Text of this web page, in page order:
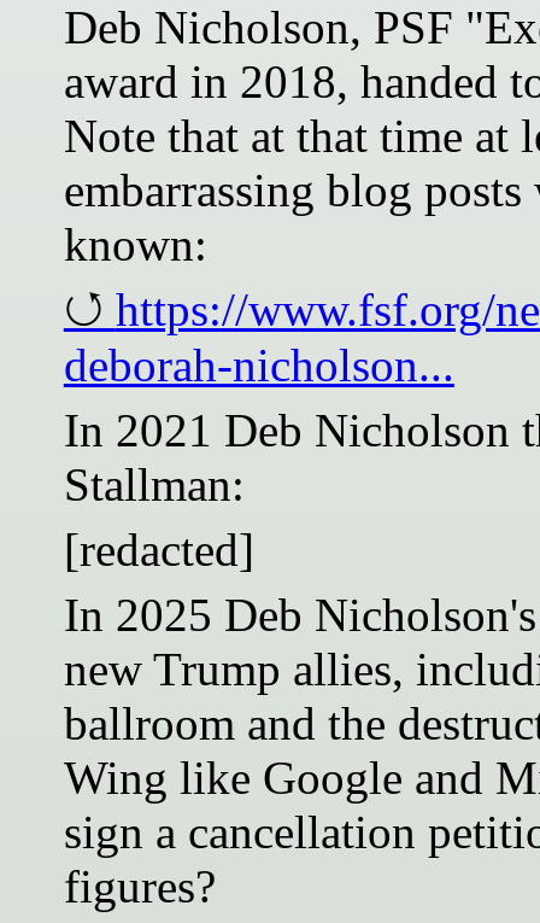
Deb Nicholson, PSF
award in 2018, handed
Note that at that time at
embarrassing blog
known:
https://www.fsf.org/
deborah-nicholson...
In 2021 Deb Nicholson
Stallman:
[redacted]
In 2025 Deb
new Trump allies,
ballroom and the
Wing like Google and
sign a cancellation
figures?